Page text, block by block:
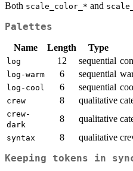
Both scale_color_* and
Palettes
Name Length Type
log 12 sequential
log-warm 6 sequential
log-cool 6 sequential
crew 8 qualitative
crew-
dark
8 qualitative
syntax 8 qualitative
Keeping tokens in